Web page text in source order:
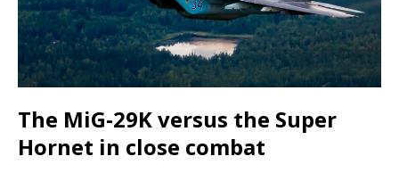
The MiG-29K versus the Super
Hornet in close combat